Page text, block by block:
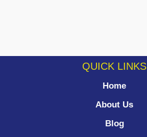
QUICK LINKS
Home
About Us
Blog